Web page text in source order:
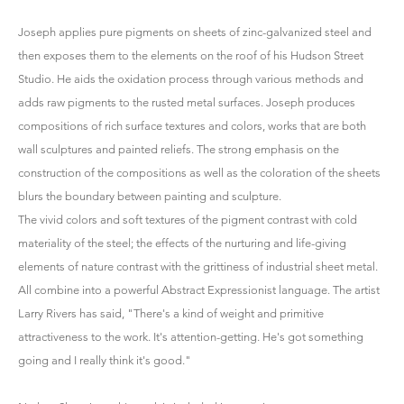
Joseph applies pure pigments on sheets of zinc-galvanized steel and
then exposes them to the elements on the roof of his Hudson Street
Studio. He aids the oxidation process through various methods and
adds raw pigments to the rusted metal surfaces. Joseph produces
compositions of rich surface textures and colors, works that are both
wall sculptures and painted reliefs. The strong emphasis on the
construction of the compositions as well as the coloration of the sheets
blurs the boundary between painting and sculpture.
The vivid colors and soft textures of the pigment contrast with cold
materiality of the steel; the effects of the nurturing and life-giving
elements of nature contrast with the grittiness of industrial sheet metal.
All combine into a powerful Abstract Expressionist language. The artist
Larry Rivers has said, "There's a kind of weight and primitive
attractiveness to the work. It's attention-getting. He's got something
going and I really think it's good."